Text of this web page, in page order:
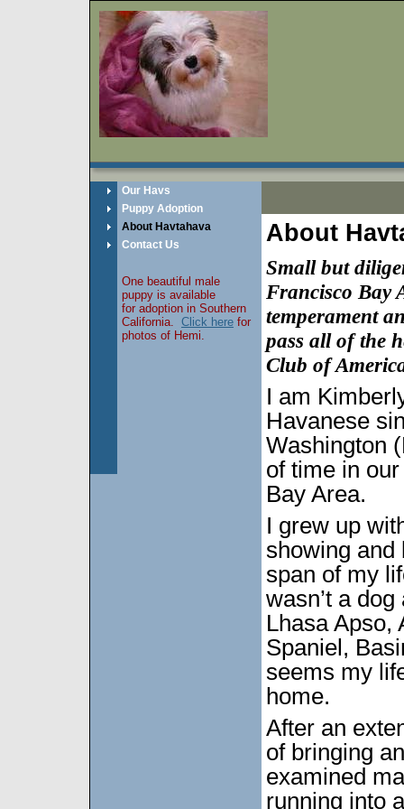
Our Havs
Puppy Adoption
About Havtahava
Contact Us
One beautiful male
puppy is available
for adoption in Southern
California. Click here for
photos of Hemi.
About
Small but
Francisco Bay
temperament
pass all of the
Club of
I am
Havanese
Washington
of time in
Bay Area.
I grew up
showing and
span of my
wasn’t a
Lhasa Apso,
Spaniel,
seems my
home.
After an
of bringing
examined
running into